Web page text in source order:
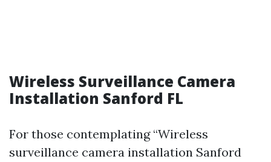
Wireless Surveillance Camera
Installation Sanford FL
For those contemplating “Wireless
surveillance camera installation Sanford